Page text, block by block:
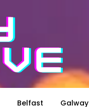
Belfast Galway